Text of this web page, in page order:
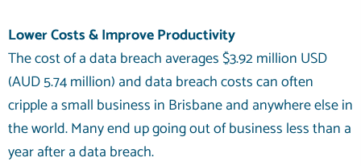
Lower Costs & Improve Productivity
The cost of a data breach averages$3.92 million USD
(AUD 5.74 million) and data breach costs can often
cripple a small business in Brisbane and anywhere else in
the world. Many end up going out of business less than a
year after a data breach.